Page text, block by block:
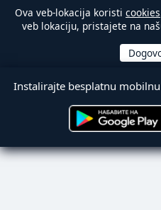
Ova veb-lokacija koristi cookies
veb lokaciju, pristajete na
Instalirajte besplatnu